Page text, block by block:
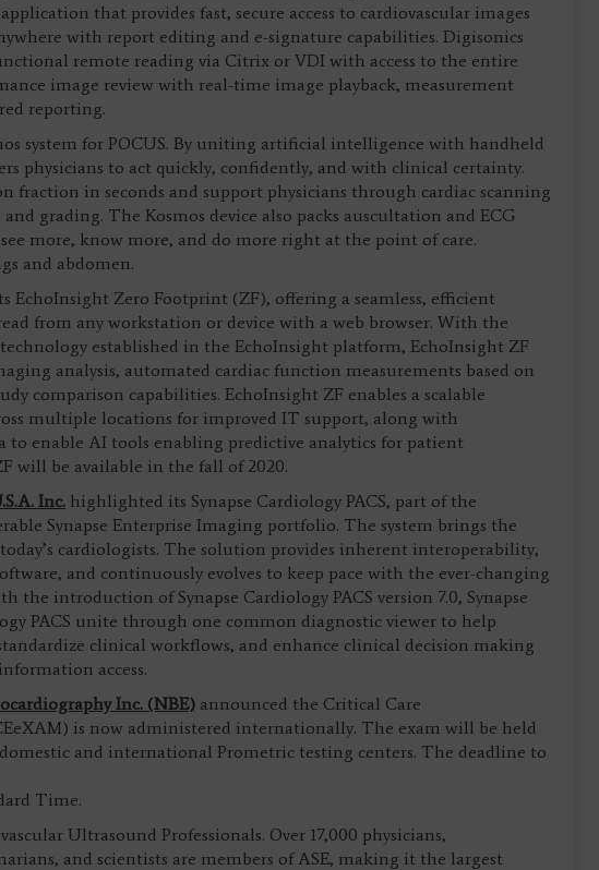
that provides fast, secure access to cardiovascular images
with report editing and e-signature capabilities. Digisonics
remote reading via Citrix or VDI with access to the entire
image review with real-time image playback, measurement
reporting.
system for POCUS. By uniting artificial intelligence with handheld
physicians to act quickly, confidently, and with clinical certainty.
fraction in seconds and support physicians through cardiac scanning
grading. The Kosmos device also packs auscultation and ECG
more, know more, and do more right at the point of care.
and abdomen.
EchoInsight Zero Footprint (ZF), offering a seamless, efficient
from any workstation or device with a web browser. With the
established in the EchoInsight platform, EchoInsight ZF
analysis, automated cardiac function measurements based on
comparison capabilities. EchoInsight ZF enables a scalable
multiple locations for improved IT support, along with
to enable AI tools enabling predictive analytics for patient
will be available in the fall of 2020.
Inc. highlighted its Synapse Cardiology PACS, part of the
Synapse Enterprise Imaging portfolio. The system brings the
cardiologists. The solution provides inherent interoperability,
and continuously evolves to keep pace with the ever-changing
the introduction of Synapse Cardiology PACS version 7.0, Synapse
PACS unite through one common diagnostic viewer to help
clinical workflows, and enhance clinical decision making
access.
Inc. (NBE) announced the Critical Care
is now administered internationally. The exam will be held
domestic and international Prometric testing centers. The deadline to
Time.
Ultrasound Professionals. Over 17,000 physicians,
and scientists are members of ASE, making it the largest